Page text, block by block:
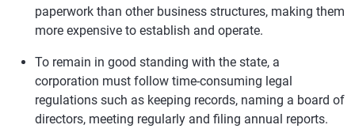
paperwork than other business structures, making them
more expensive to establish and operate.
To remain in good standing with the state, a
corporation must follow time-consuming legal
regulations such as keeping records, naming a board of
directors, meeting regularly and filing annual reports.